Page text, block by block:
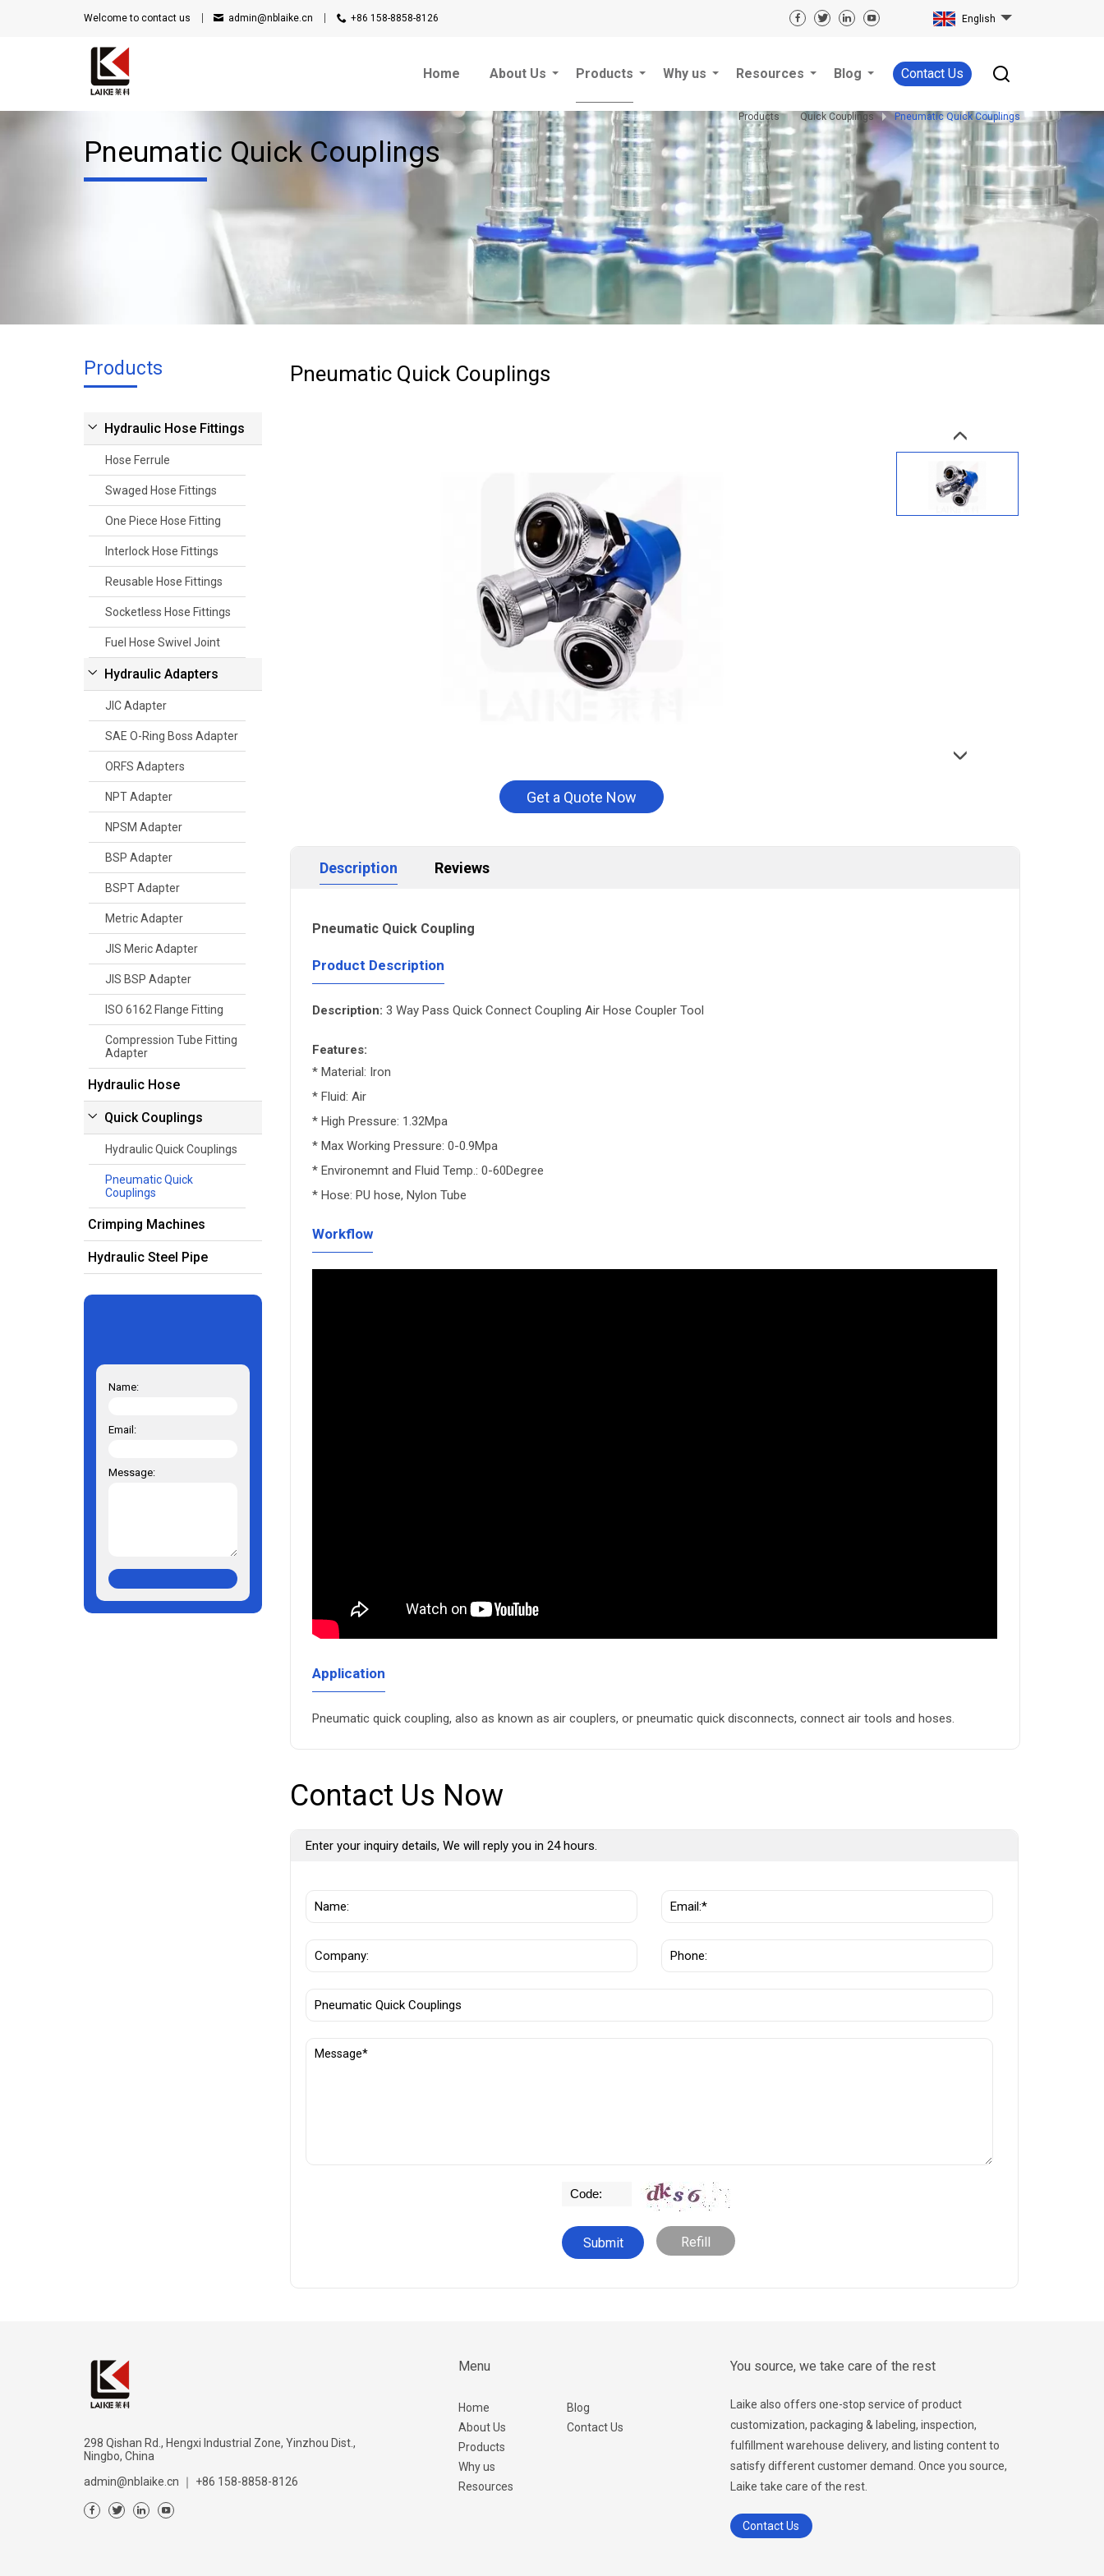
Welcome to contact us admin@nblaike.cn +86 158-8858-8126 English
Contact Us
Home About Us Products Why us Resources Blog
Products Quick Couplings Pneumatic Quick Couplings
Pneumatic Quick Couplings
Products
Hydraulic Hose Fittings
Hose Ferrule
Swaged Hose Fittings
One Piece Hose Fitting
Interlock Hose Fittings
Reusable Hose Fittings
Socketless Hose Fittings
Fuel Hose Swivel Joint
Hydraulic Adapters
JIC Adapter
SAE O-Ring Boss Adapter
ORFS Adapters
NPT Adapter
NPSM Adapter
BSP Adapter
BSPT Adapter
Metric Adapter
JIS Meric Adapter
JIS BSP Adapter
ISO 6162 Flange Fitting
Compression Tube Fitting
Adapter
Hydraulic Hose
Quick Couplings
Hydraulic Quick Couplings
Pneumatic Quick
Couplings
Crimping Machines
Hydraulic Steel Pipe
Name:
Email:
Message:
Pneumatic Quick Couplings
Get a Quote Now
Description Reviews
Pneumatic Quick Coupling
Product Description
Description: 3 Way Pass Quick Connect Coupling Air Hose Coupler Tool
Features:
* Material: Iron
* Fluid: Air
* High Pressure: 1.32Mpa
* Max Working Pressure: 0-0.9Mpa
* Environemnt and Fluid Temp.: 0-60Degree
* Hose: PU hose, Nylon Tube
Workflow
Application
Pneumatic quick coupling, also as known as air couplers, or pneumatic quick disconnects, connect air tools and hoses.
Contact Us Now
Enter your inquiry details, We will reply you in 24 hours.
Refill
298 Qishan Rd., Hengxi Industrial Zone, Yinzhou Dist.,
Ningbo, China
admin@nblaike.cn
｜ +86 158-8858-8126
Menu
Home
About Us
Products
Why us
Resources
Blog
Contact Us
You source, we take care of the rest
Laike also offers one-stop service of product
customization, packaging & labeling, inspection,
fulfillment warehouse delivery, and listing content to
satisfy different customer demand. Once you source,
Laike take care of the rest.
Contact Us